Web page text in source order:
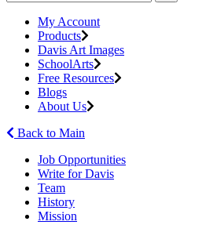
My Account
Products
Davis Art Images
SchoolArts
Free Resources
Blogs
About Us
Back to Main
Job Opportunities
Write for Davis
Team
History
Mission